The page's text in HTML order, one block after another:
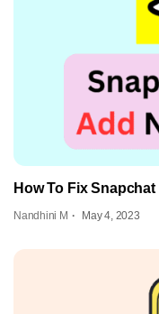
How To Fix
Nandhini M May 4, 2023